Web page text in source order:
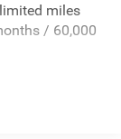
miles
/ 60,000